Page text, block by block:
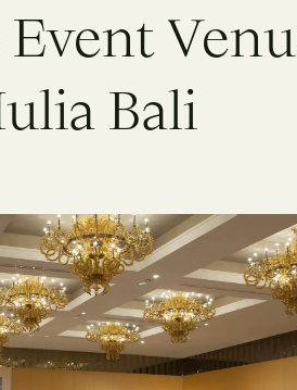
EventVenu
ulia Bali